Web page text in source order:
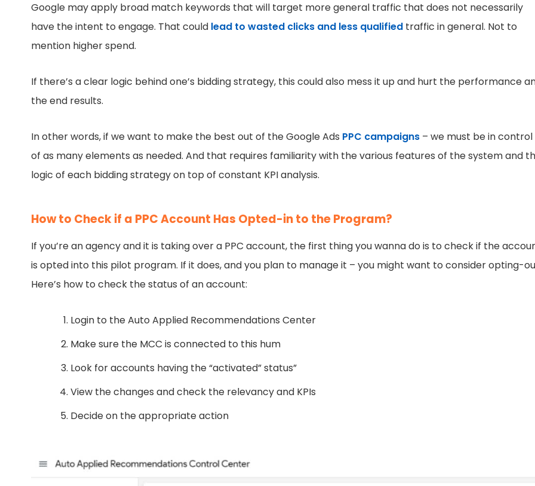
Google may apply broad match keywords that will target more general traffic that does not necessarily
have the intent to engage. That could lead to wasted clicks and less qualified traffic in general. Not to
mention higher spend.
If there’s a clear logic behind one’s bidding strategy, this could also mess it up and hurt the performance
the end results.
In other words, if we want to make the best out of the Google Ads PPC campaigns – we must be in control
of as many elements as needed. And that requires familiarity with the various features of the system and
logic of each bidding strategy on top of constant KPI analysis.
How to Check if a PPC Account Has Opted-in to the Program?
If you’re an agency and it is taking over a PPC account, the first thing you wanna do is to check if the
is opted into this pilot program. If it does, and you plan to manage it – you might want to consider opting-
Here’s how to check the status of an account:
Login to the Auto Applied Recommendations Center
Make sure the MCC is connected to this hum
Look for accounts having the “activated” status”
View the changes and check the relevancy and KPIs
Decide on the appropriate action